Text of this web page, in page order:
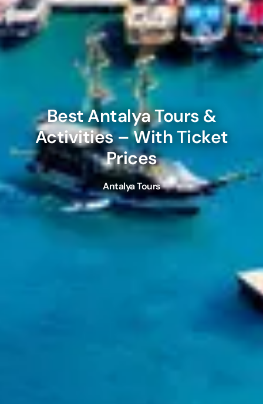
BestAntalyaTours &
Activities – With Ticket
Prices
Antalya Tours